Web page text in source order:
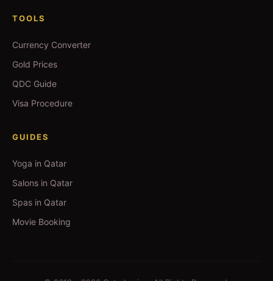
TOOLS
Currency Converter
Gold Prices
QDC Guide
Visa Procedure
GUIDES
Yoga in Qatar
Salons in Qatar
Spas in Qatar
Movie Booking